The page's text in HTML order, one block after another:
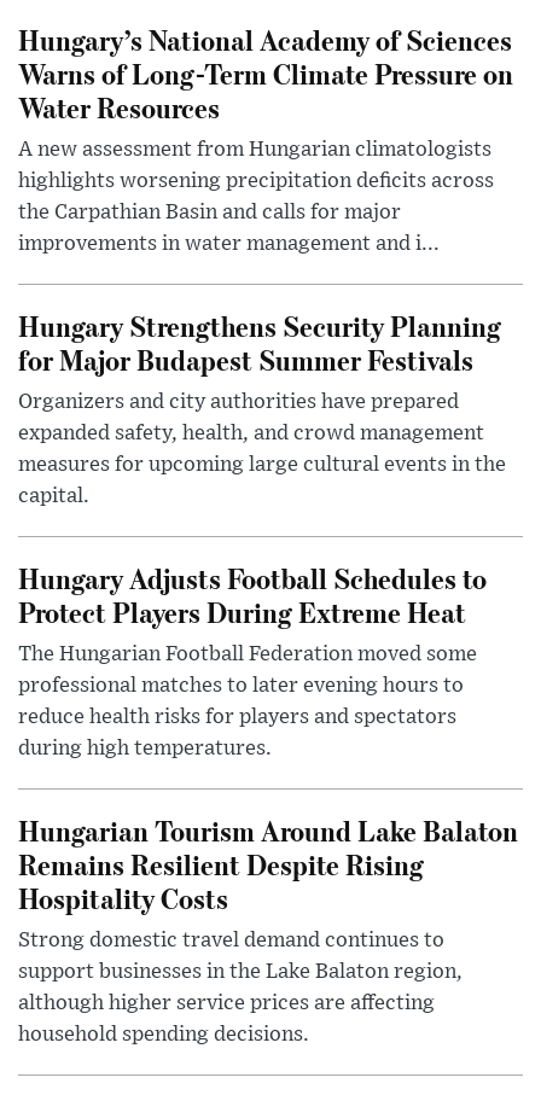
Hungary’s National Academy of Sciences
Warns of Long-Term Climate Pressure on
Water Resources
A new assessment from Hungarian climatologists
highlights worsening precipitation deficits across
the Carpathian Basin and calls for major
improvements in water management and i...
Hungary Strengthens Security Planning
for Major Budapest Summer Festivals
Organizers and city authorities have prepared
expanded safety, health, and crowd management
measures for upcoming large cultural events in the
capital.
Hungary Adjusts Football Schedules to
Protect Players During Extreme Heat
The Hungarian Football Federation moved some
professional matches to later evening hours to
reduce health risks for players and spectators
during high temperatures.
Hungarian Tourism Around Lake Balaton
Remains Resilient Despite Rising
Hospitality Costs
Strong domestic travel demand continues to
support businesses in the Lake Balaton region,
although higher service prices are affecting
household spending decisions.